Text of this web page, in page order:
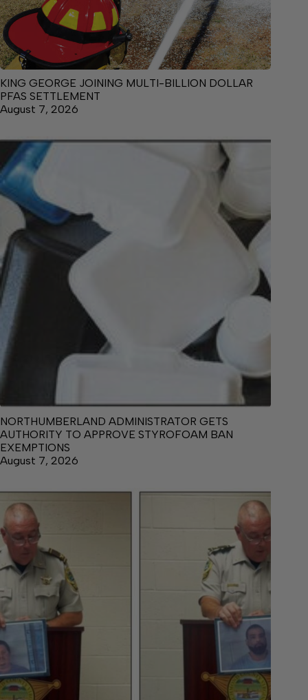
KING GEORGE JOINING MULTI-BILLION DOLLAR
PFAS SETTLEMENT
August 7, 2026
NORTHUMBERLAND ADMINISTRATOR GETS
AUTHORITY TO APPROVE STYROFOAM BAN
EXEMPTIONS
August 7, 2026